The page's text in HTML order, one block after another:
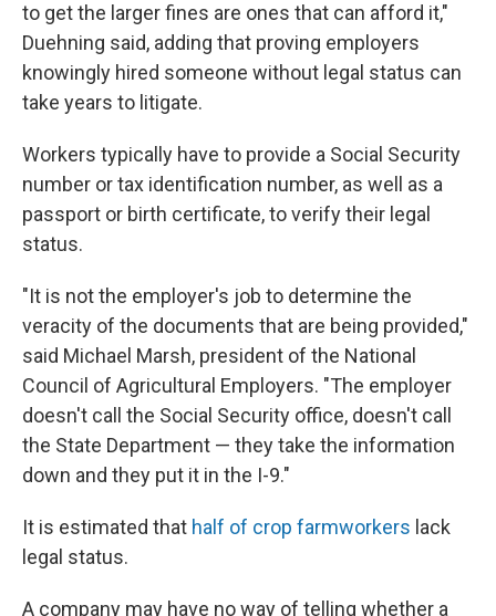
to get the larger fines are ones that can afford it,"
Duehning said, adding that proving employers
knowingly hired someone without legal status can
take years to litigate.
Workers typically have to provide a Social Security
number or tax identification number, as well as a
passport or birth certificate, to verify their legal
status.
"It is not the employer's job to determine the
veracity of the documents that are being provided,"
said Michael Marsh, president of the National
Council of Agricultural Employers. "The employer
doesn't call the Social Security office, doesn't call
the State Department — they take the information
down and they put it in the I-9."
It is estimated that half of crop farmworkers lack
legal status.
A company may have no way of telling whether a